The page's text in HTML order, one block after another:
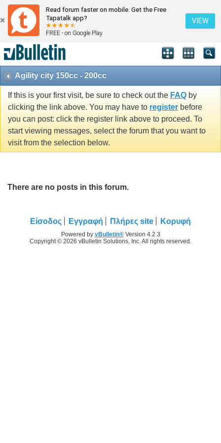
Read forum faster on mobile. Get the Free
Tapatalk app?
FREE - on Google Play
VIEW
Agility city 150cc - 200cc
If this is your first visit, be sure to check out the FAQ by
clicking the link above. You may have to register before
you can post: click the register link above to proceed. To
start viewing messages, select the forum that you want to
visit from the selection below.
There are no posts in this forum.
Είσοδος Εγγραφή Πλήρες site Κορυφή
Powered by vBulletin®Version 4.2.3
Copyright © 2026 vBulletin Solutions, Inc. All rights reserved.